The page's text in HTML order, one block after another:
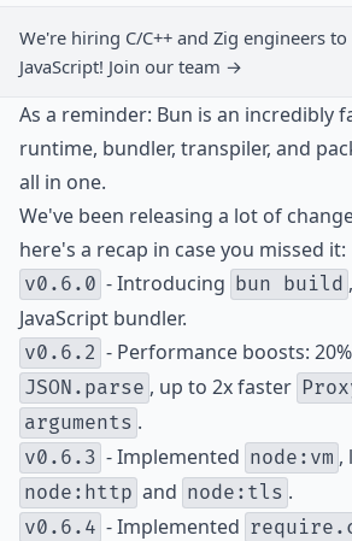
We're hiring C/C++ and Zig engineers
JavaScript! Join our team →
As a reminder: Bun is an incredibly
runtime, bundler, transpiler, and
all in one.
We've been releasing a lot of
here's a recap in case you missed it:
v0.6.0 - Introducing bun build
JavaScript bundler.
v0.6.2 - Performance boosts:
JSON.parse , up to 2x faster
arguments .
v0.6.3 - Implemented node:vm ,
node:http and node:tls .
v0.6.4 - Implemented